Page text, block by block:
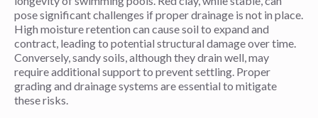
pose significant challenges if proper drainage is not in place.
High moisture retention can cause soil to expand and
contract, leading to potential structural damage over time.
Conversely, sandy soils, although they drain well, may
require additional support to prevent settling. Proper
grading and drainage systems are essential to mitigate
these risks.